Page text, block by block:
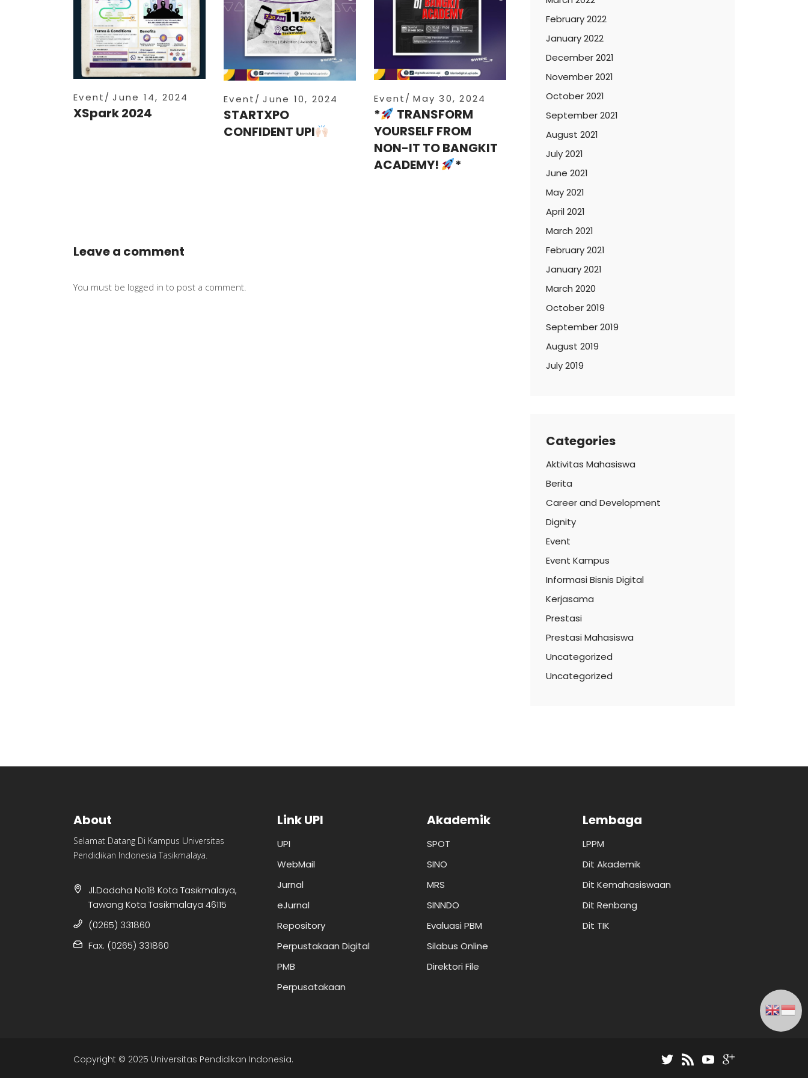
Event June 14, 2024
XSpark 2024
Event June 10, 2024
STARTXPO
CONFIDENT UPI
Event May 30, 2024
*
TRANSFORM
YOURSELF FROM
NON-IT TO BANGKIT
ACADEMY!
*
Leave a comment
You must be logged in to post a comment.
February 2022
January 2022
December 2021
November 2021
October 2021
September 2021
August 2021
July 2021
June 2021
May 2021
April 2021
March 2021
February 2021
January 2021
March 2020
October 2019
September 2019
August 2019
July 2019
Categories
Aktivitas Mahasiswa
Berita
Career and Development
Dignity
Event
Event Kampus
Informasi Bisnis Digital
Kerjasama
Prestasi
Prestasi Mahasiswa
Uncategorized
Uncategorized
About
Selamat Datang Di Kampus Universitas
Pendidikan Indonesia Tasikmalaya.
Jl.Dadaha No18 Kota Tasikmalaya,
Tawang Kota Tasikmalaya 46115
(0265) 331860
Fax. (0265) 331860
Link UPI
UPI
WebMail
Jurnal
eJurnal
Repository
Perpustakaan Digital
PMB
Perpusatakaan
Akademik
SPOT
SINO
MRS
SINNDO
Evaluasi PBM
Silabus Online
Direktori File
Lembaga
LPPM
Dit Akademik
Dit Kemahasiswaan
Dit Renbang
Dit TIK
Copyright © 2025 Universitas Pendidikan Indonesia.